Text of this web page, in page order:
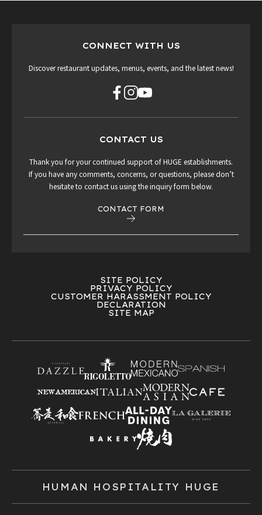
CONNECT WITH US
Discover restaurant updates, menus, events, and the latest news!
CONTACT US
Thank you for your continued support of HUGE establishments.
If you have any comments, concerns, or questions, please don’t
hesitate to contact us using the inquiry form below.
CONTACT FORM
SITE POLICY
PRIVACY POLICY
CUSTOMER HARASSMENT POLICY
DECLARATION
SITE MAP
HUMAN HOSPITALITY HUGE